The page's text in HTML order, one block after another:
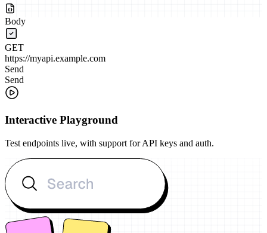
Body
GET
https://myapi.example.com
Send
Send
Interactive Playground
Test endpoints live, with support for API keys and auth.